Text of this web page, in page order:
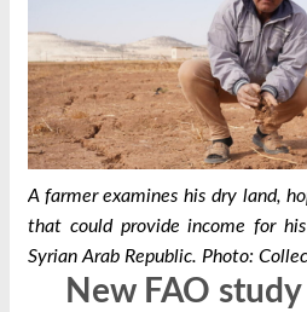
A farmer examines his dry land,
that could provide income for
Syrian Arab Republic. Photo:
New FAO